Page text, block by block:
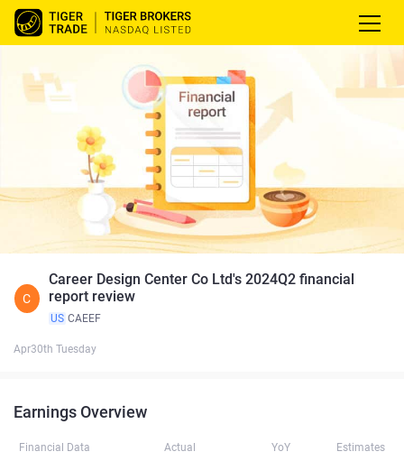
C
Career Design Center Co Ltd's 2024Q2 financial
report review
US CAEEF
Apr30th Tuesday
Earnings Overview
Financial Data Actual YoY Estimates